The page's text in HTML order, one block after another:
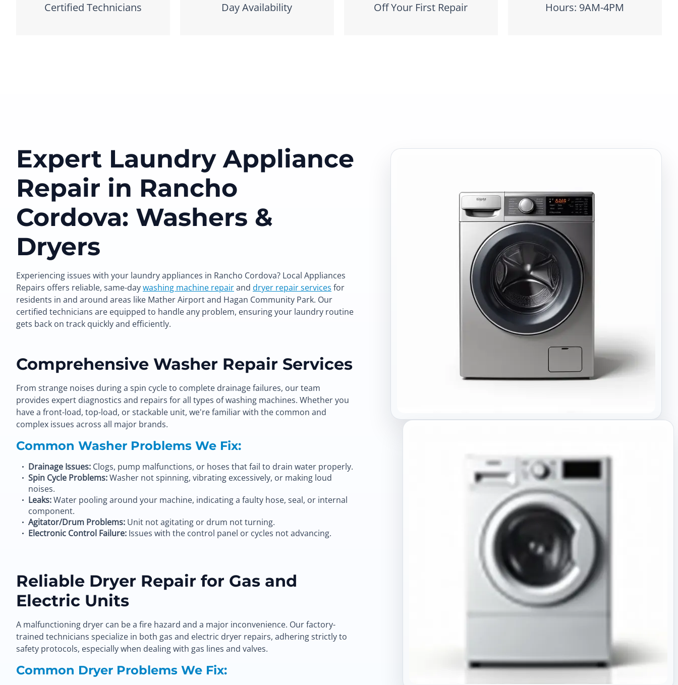
Certified Technicians Day Availability Off Your First Repair Hours: 9AM-4PM
Expert Laundry Appliance
Repair in Rancho
Cordova: Washers &
Dryers
Experiencing issues with your laundry appliances in Rancho Cordova? Local Appliances
Repairs offers reliable, same-daywashing machine repairand dryer repair services for
residents in and around areas like Mather Airport and Hagan Community Park. Our
certified technicians are equipped to handle any problem, ensuring your laundry routine
gets back on track quickly and efficiently.
Comprehensive Washer Repair Services
From strange noises during a spin cycle to complete drainage failures, our team
provides expert diagnostics and repairs for all types of washing machines. Whether you
have a front-load, top-load, or stackable unit, we're familiar with the common and
complex issues across all major brands.
Common Washer Problems We Fix:
Drainage Issues: Clogs, pump malfunctions, or hoses that fail to drain water properly.
Spin Cycle Problems:Washer not spinning, vibrating excessively, or making loud
noises.
Leaks:Water pooling around your machine, indicating a faulty hose, seal, or internal
component.
Agitator/Drum Problems: Unit not agitating or drum not turning.
Electronic Control Failure: Issues with the control panel or cycles not advancing.
Reliable Dryer Repair for Gas and
Electric Units
A malfunctioning dryer can be a fire hazard and a major inconvenience. Our factory-
trained technicians specialize in both gas and electric dryer repairs, adhering strictly to
safety protocols, especially when dealing with gas lines and valves.
Common Dryer Problems We Fix: